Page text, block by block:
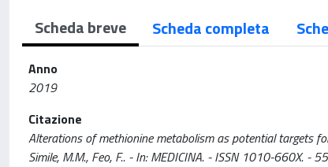
Scheda breve Scheda completa
Anno
2019
Citazione
Alterations of methionine metabolism as potential targets
Simile, M.M., Feo, F.. - In: MEDICINA. - ISSN 1010-